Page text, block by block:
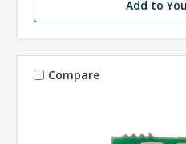
Add to
Compare